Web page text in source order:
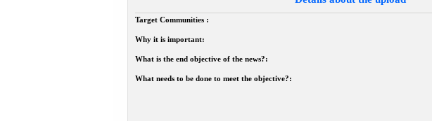
Target Communities :
Why it is important:
What is the end objective of the news?:
What needs to be done to meet the objective?: